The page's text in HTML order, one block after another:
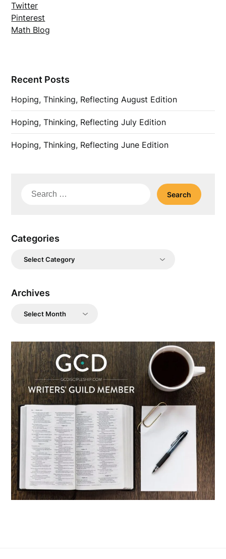
Twitter
Pinterest
Math Blog
Recent Posts
Hoping, Thinking, Reflecting August Edition
Hoping, Thinking, Reflecting July Edition
Hoping, Thinking, Reflecting June Edition
Search
Categories
Categories
Archives
Archives